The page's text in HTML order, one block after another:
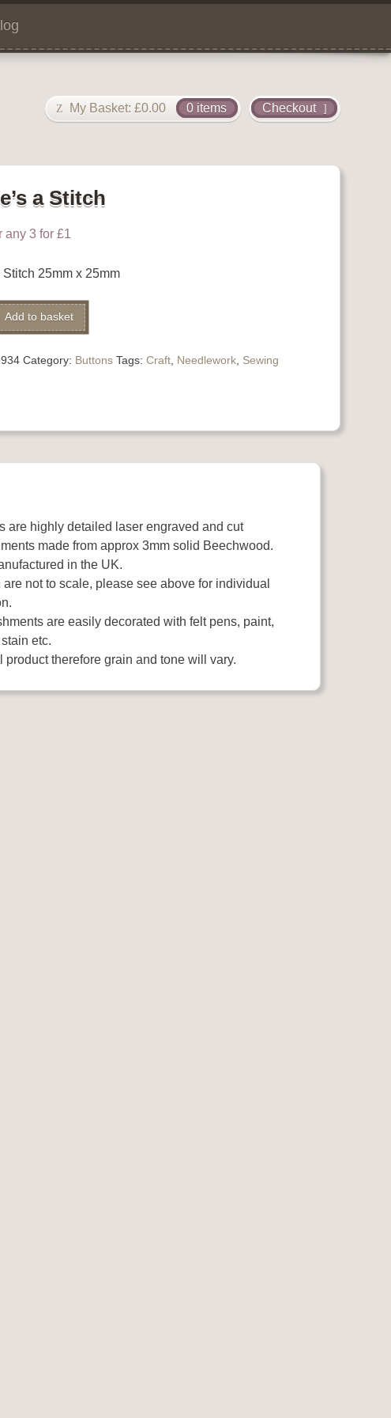
Checkout
My Basket: £0.00 0 items
a Stitch
any 3 for £1
25mm x 25mm
Add to basket Alternative:
Category: Buttons Tags: Craft, Needlework, Sewing
are highly detailed laser engraved and cut
made from approx 3mm solid Beechwood.
in the UK.
not to scale, please see above for individual
are easily decorated with felt pens, paint,
etc.
product therefore grain and tone will vary.